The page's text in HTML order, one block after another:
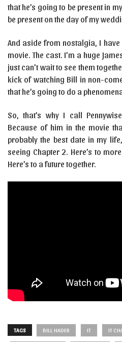
that he’s going to be present in
be present on the day of my
And aside from nostalgia, I
movie. The cast. I’m a huge
just can’t wait to see them
kick of watching Bill in non-
that he’s going to do a
So, that’s why I call
Because of him in the movie
probably the best date in my
seeing Chapter 2. Here’s to
Here’s to a future together.
TAGS BILL HADER IT IT